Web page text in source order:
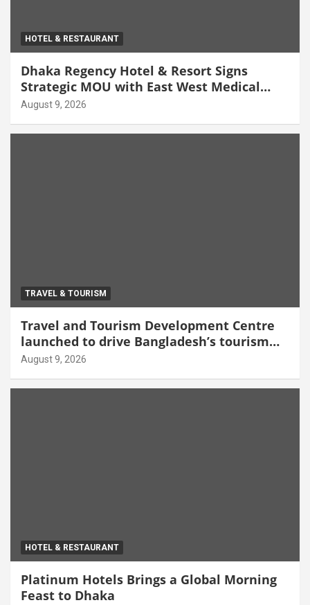
HOTEL & RESTAURANT
Dhaka Regency Hotel & Resort Signs
Strategic MOU with East West Medical
College & Hospital
August 9, 2026
TRAVEL & TOURISM
Travel and Tourism Development Centre
launched to drive Bangladesh’s tourism
growth
August 9, 2026
HOTEL & RESTAURANT
Platinum Hotels Brings a Global Morning
Feast to Dhaka